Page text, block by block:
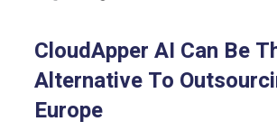
CloudApper AI Can Be
Alternative To
Europe